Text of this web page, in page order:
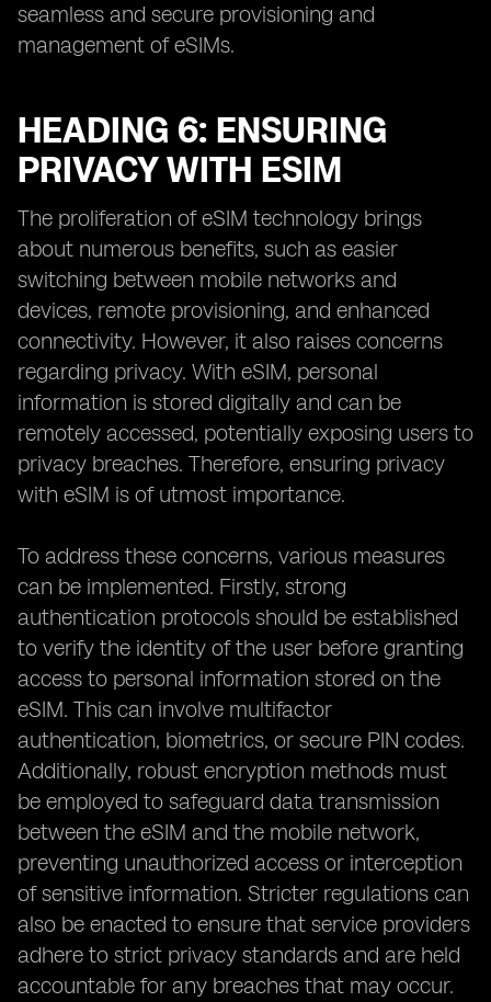
seamless and secure provisioning and
management of eSIMs.
HEADING 6: ENSURING
PRIVACY WITH ESIM
The proliferation of eSIM technology brings
about numerous benefits, such as easier
switching between mobile networks and
devices, remote provisioning, and enhanced
connectivity. However, it also raises concerns
regarding privacy. With eSIM, personal
information is stored digitally and can be
remotely accessed, potentially exposing users to
privacy breaches. Therefore, ensuring privacy
with eSIM is of utmost importance.
To address these concerns, various measures
can be implemented. Firstly, strong
authentication protocols should be established
to verify the identity of the user before granting
access to personal information stored on the
eSIM. This can involve multifactor
authentication, biometrics, or secure PIN codes.
Additionally, robust encryption methods must
be employed to safeguard data transmission
between the eSIM and the mobile network,
preventing unauthorized access or interception
of sensitive information. Stricter regulations can
also be enacted to ensure that service providers
adhere to strict privacy standards and are held
accountable for any breaches that may occur.